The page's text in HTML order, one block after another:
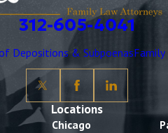
312-605-4041
Depositions & SubpoenasFamily
Locations
Chicago